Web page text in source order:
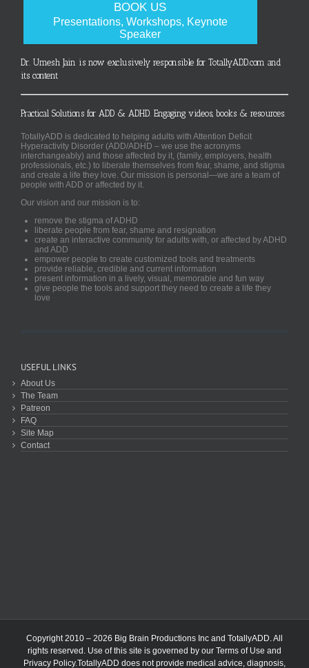
BOOK US
Presentations, Workshops, Keynote
Speaker
Dr. Umesh Jain is now exclusively responsible for TotallyADD.com and
its content
Practical Solutions for ADD & ADHD. Engaging videos, books & resources.
TotallyADD is dedicated to helping adults with Attention Deficit
Hyperactivity Disorder (ADD/ADHD – we use the acronyms
interchangeably) and those affected by it, (family, employers, health
professionals, etc.) to liberate themselves from fear, shame, and stigma
and create a life they love. Our mission is personal—we are a team of
people with ADD or affected by it.
Our vision and our mission is to:
remove the stigma of ADHD
liberate people from fear, shame and resignation
create an interactive community for adults with, or affected by ADHD
and ADD
empower people to create customized tools and treatments
provide reliable, credible and current information
present information in a lively, visual, memorable and fun way
give people the tools and support they need to create a life they
love
USEFUL LINKS
About Us
The Team
Patreon
FAQ
Site Map
Contact
Copyright 2010 – 2026 Big Brain Productions Inc and TotallyADD. All
rights reserved. Use of this site is governed by our Terms of Use and
Privacy Policy.TotallyADD does not provide medical advice, diagnosis,